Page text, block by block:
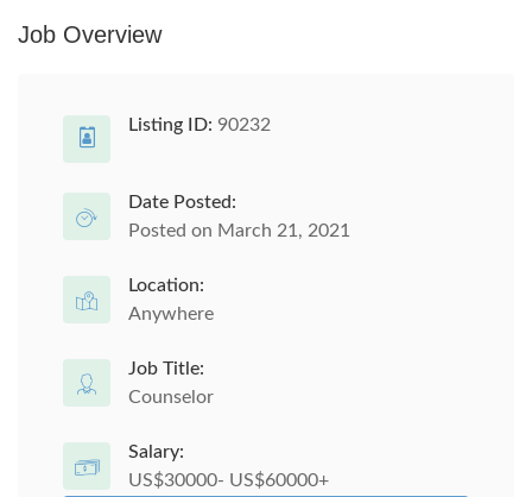
Job Overview
Listing ID: 90232
Date Posted:
Posted on March 21, 2021
Location:
Anywhere
Job Title:
Counselor
Salary:
US$30000- US$60000+